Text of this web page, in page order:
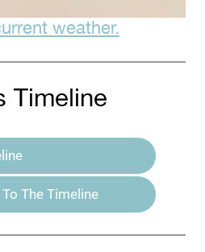
weather.
Timeline
The Timeline